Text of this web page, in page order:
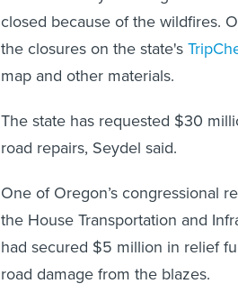
closed because of the wildfires.
the closures on the state's
map and other materials.
The state has requested $30
road repairs, Seydel said.
One of Oregon’s congressional
the House Transportation and
had secured $5 million in relief
road damage from the blazes.